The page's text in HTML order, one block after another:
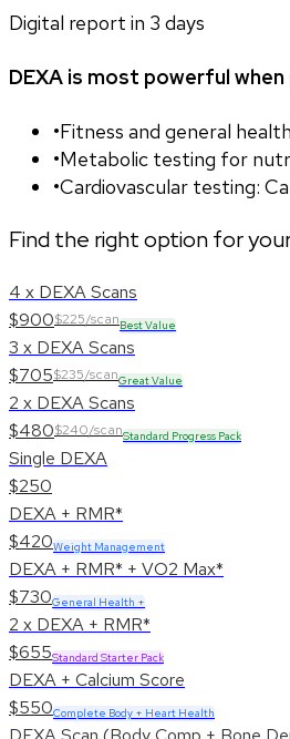
Digital report in 3 days
DEXA is most powerful when
•Fitness and general
•Metabolic testing for
•Cardiovascular testing:
Find the right option for
4 x DEXA Scans
$900$225/scanBest Value
3 x DEXA Scans
$705$235/scanGreat Value
2 x DEXA Scans
$480$240/scanStandard Progress Pack
Single DEXA
$250
DEXA + RMR*
$420Weight Management
DEXA + RMR* + VO2 Max*
$730General Health +
2 x DEXA + RMR*
$655Standard Starter Pack
DEXA + Calcium Score
$550Complete Body + Heart Health